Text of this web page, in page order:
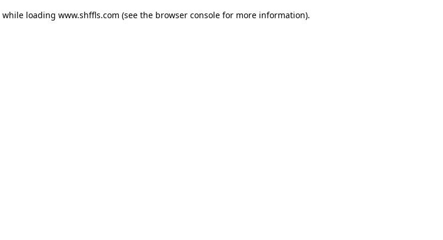
while loading www.shffls.com (see the browser console for more information).